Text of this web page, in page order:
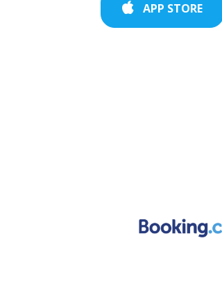
APP STORE